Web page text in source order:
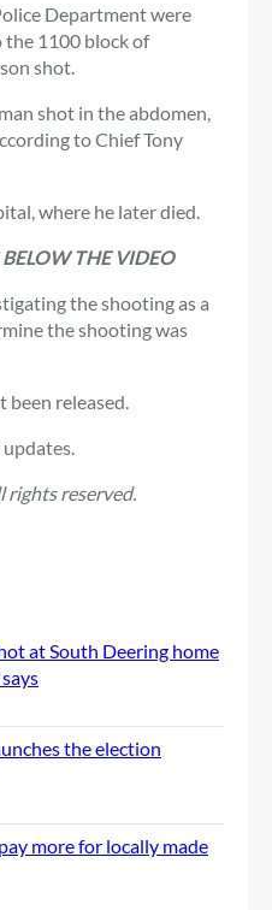
Department were
the 1100 block of
shot.
shot in the abdomen,
to Chief Tony
where he later died.
THE VIDEO
the shooting as a
the shooting was
been released.
rights reserved.
at South Deering home
the election
more for locally made